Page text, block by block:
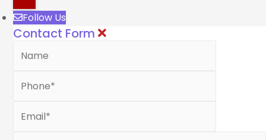
Follow Us
Contact Form